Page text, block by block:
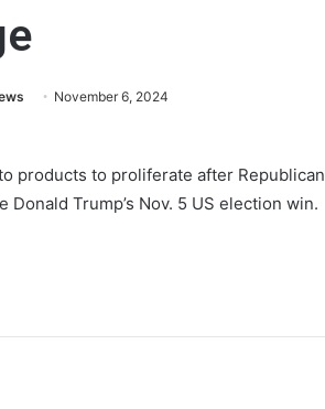
November 6, 2024
products to proliferate after Republican
Donald Trump’s Nov. 5 US election win.